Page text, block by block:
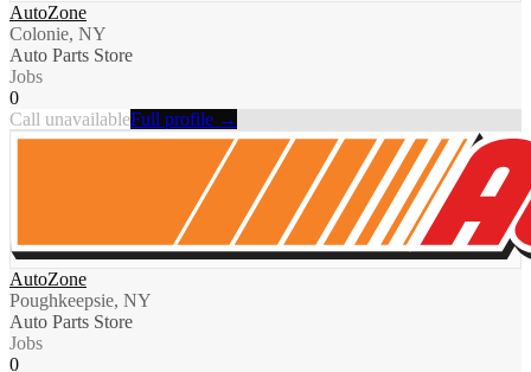
AutoZone
Colonie, NY
Auto Parts Store
Jobs
0
Call unavailableFull profile →
AutoZone
Poughkeepsie, NY
Auto Parts Store
Jobs
0